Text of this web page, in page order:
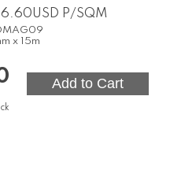
P/SQM
x 15m